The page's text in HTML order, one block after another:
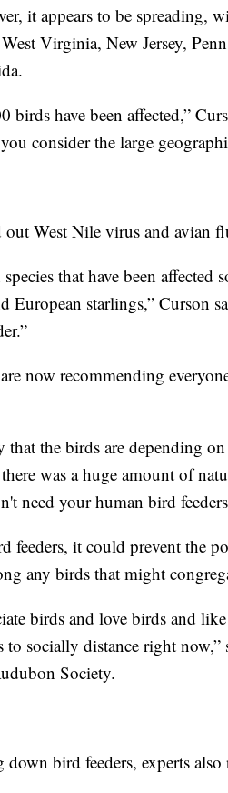
it appears to be spreading,
Virginia, New Jersey,
birds have been affected,”
consider the large
out West Nile virus and avian
that have been affected
European starlings,” Curson
now recommending
that the birds are depending
was a huge amount of
need your human bird
feeders, it could prevent the
any birds that might
birds and love birds and
socially distance right now,”
Society.
bird feeders, experts also